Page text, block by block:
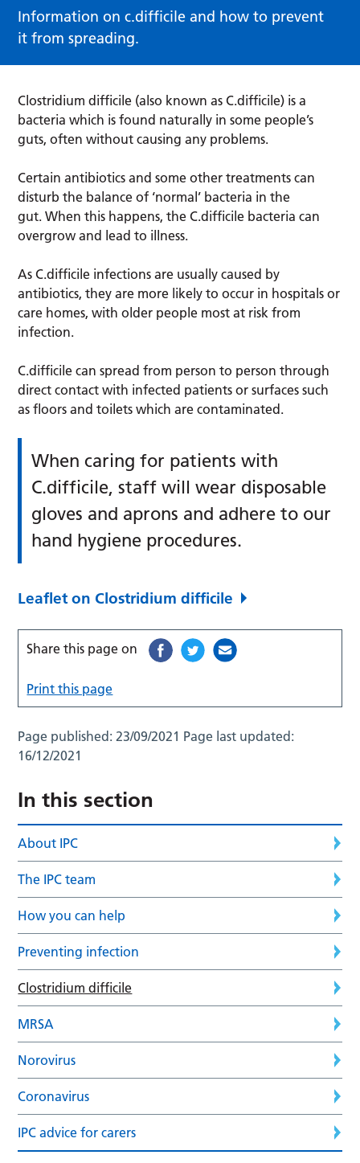
Information on c.difficile and how to prevent
it from spreading.
Clostridium difficile (also known as C.difficile) is a
bacteria which is found naturally in some people’s
guts, often without causing any problems.
Certain antibiotics and some other treatments can
disturb the balance of ‘normal’ bacteria in the
gut. When this happens, the C.difficile bacteria can
overgrow and lead to illness.
As C.difficile infections are usually caused by
antibiotics, they are more likely to occur in hospitals or
care homes, with older people most at risk from
infection.
C.difficile can spread from person to person through
direct contact with infected patients or surfaces such
as floors and toilets which are contaminated.
When caring for patients with
C.difficile, staff will wear disposable
gloves and aprons and adhere to our
hand hygiene procedures.
Leaflet on Clostridium difficile
Share this page on
Print this page
Page published:23/09/2021 Page last updated:
16/12/2021
In this section
About IPC
The IPC team
How you can help
Preventing infection
Clostridium difficile
MRSA
Norovirus
Coronavirus
IPC advice for carers